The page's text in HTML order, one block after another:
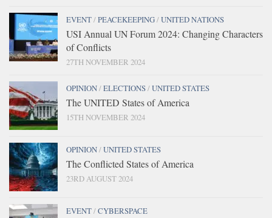
EVENT/PEACEKEEPING/UNITED NATIONS
USI Annual UN Forum 2024: Changing Characters
of Conflicts
27TH NOVEMBER 2024
OPINION/ELECTIONS/UNITED STATES
The UNITED States of America
15TH NOVEMBER 2024
OPINION/UNITED STATES
The Conflicted States of America
23RD AUGUST 2024
EVENT/CYBERSPACE